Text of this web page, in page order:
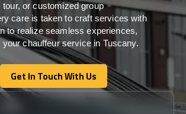
tour, or customized group
care is taken to craft serviceswith
torealize seamlessexperiences,
your chauffeur service in Tuscany.
Get In Touch With Us
Get In Touch With Us